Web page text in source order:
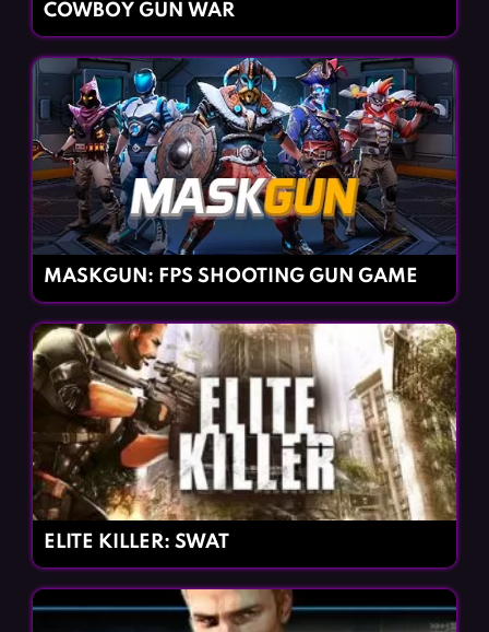
COWBOY GUN WAR
MASKGUN: FPS SHOOTING GUN GAME
ELITE KILLER: SWAT